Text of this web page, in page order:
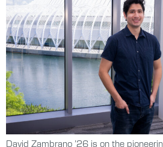
David Zambrano ’26 is on the